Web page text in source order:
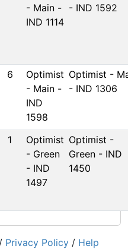
- Main -
IND 1114
- IND 1592
6
Optimist
- Main -
IND
1598
Optimist -
- IND 1306
1
Optimist
- Green
- IND
1497
Optimist -
Green - IND
1450
/ Privacy Policy / Help